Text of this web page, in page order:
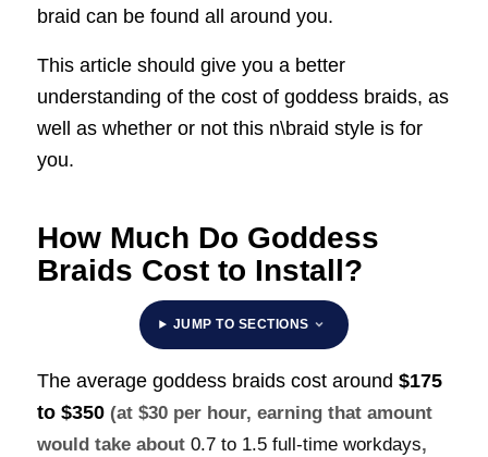
braid can be found all around you.
This article should give you a better
understanding of the cost of goddess braids, as
well as whether or not this n\braid style is for
you.
How Much Do Goddess
Braids Cost to Install?
JUMP TO SECTIONS
The average goddess braids cost around $175
to $350 (at $30 per hour, earning that amount
would take about 0.7 to 1.5 full-time workdays,